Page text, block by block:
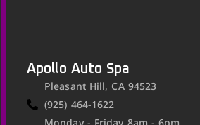
Apollo Auto Spa
Pleasant Hill, CA 94523
(925) 464-1622